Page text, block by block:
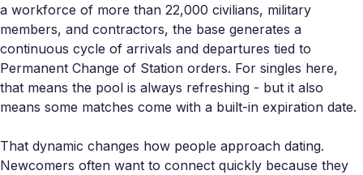
a workforce of more than 22,000 civilians, military
members, and contractors, the base generates a
continuous cycle of arrivals and departures tied to
Permanent Change of Station orders. For singles here,
that means the pool is always refreshing - but it also
means some matches come with a built-in expiration date.
That dynamic changes how people approach dating.
Newcomers often want to connect quickly because they